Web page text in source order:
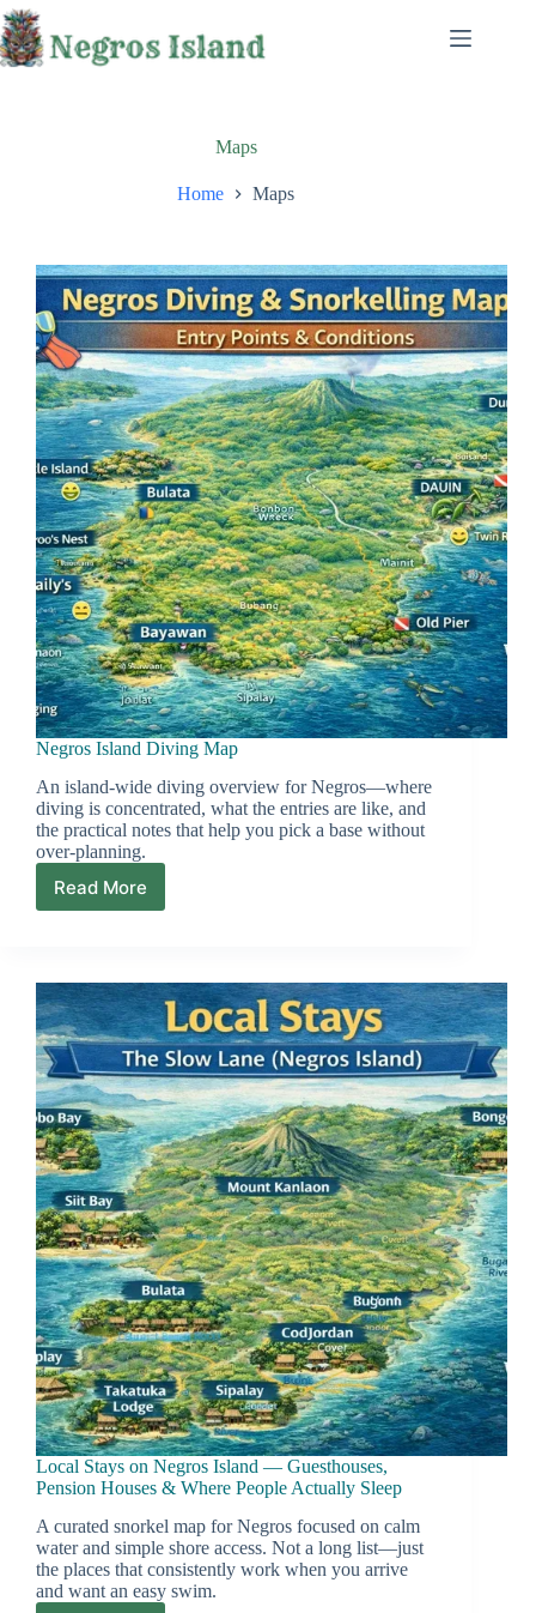
Skip
to
content
Maps
Home Maps
Negros Island Diving Map
An island-wide diving overview for Negros—where
diving is concentrated, what the entries are like, and
the practical notes that help you pick a base without
over-planning.
Read More
Negros
Local Stays on Negros Island — Guesthouses,
Pension Houses & Where People Actually Sleep
A curated snorkel map for Negros focused on calm
water and simple shore access. Not a long list—just
the places that consistently work when you arrive
and want an easy swim.